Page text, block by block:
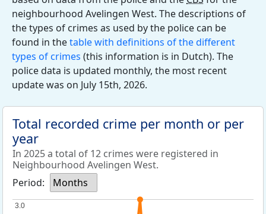
neighbourhood Avelingen West. The descriptions of
the types of crimes as used by the police can be
found in thetable with definitions of the different
types of crimes (this information is in Dutch). The
police data is updated monthly, the most recent
update was on July 15th, 2026.
Total recorded crime per month or per
year
In 2025 a total of 12 crimes were registered in
Neighbourhood Avelingen West.
Period:
Months
3.0
3.0